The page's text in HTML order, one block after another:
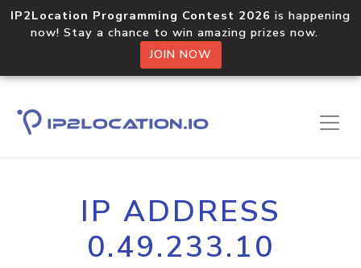
IP2Location Programming Contest 2026 is happening
now! Stay a chance to win amazing prizes now.
JOIN NOW
IP ADDRESS
0.49.233.10